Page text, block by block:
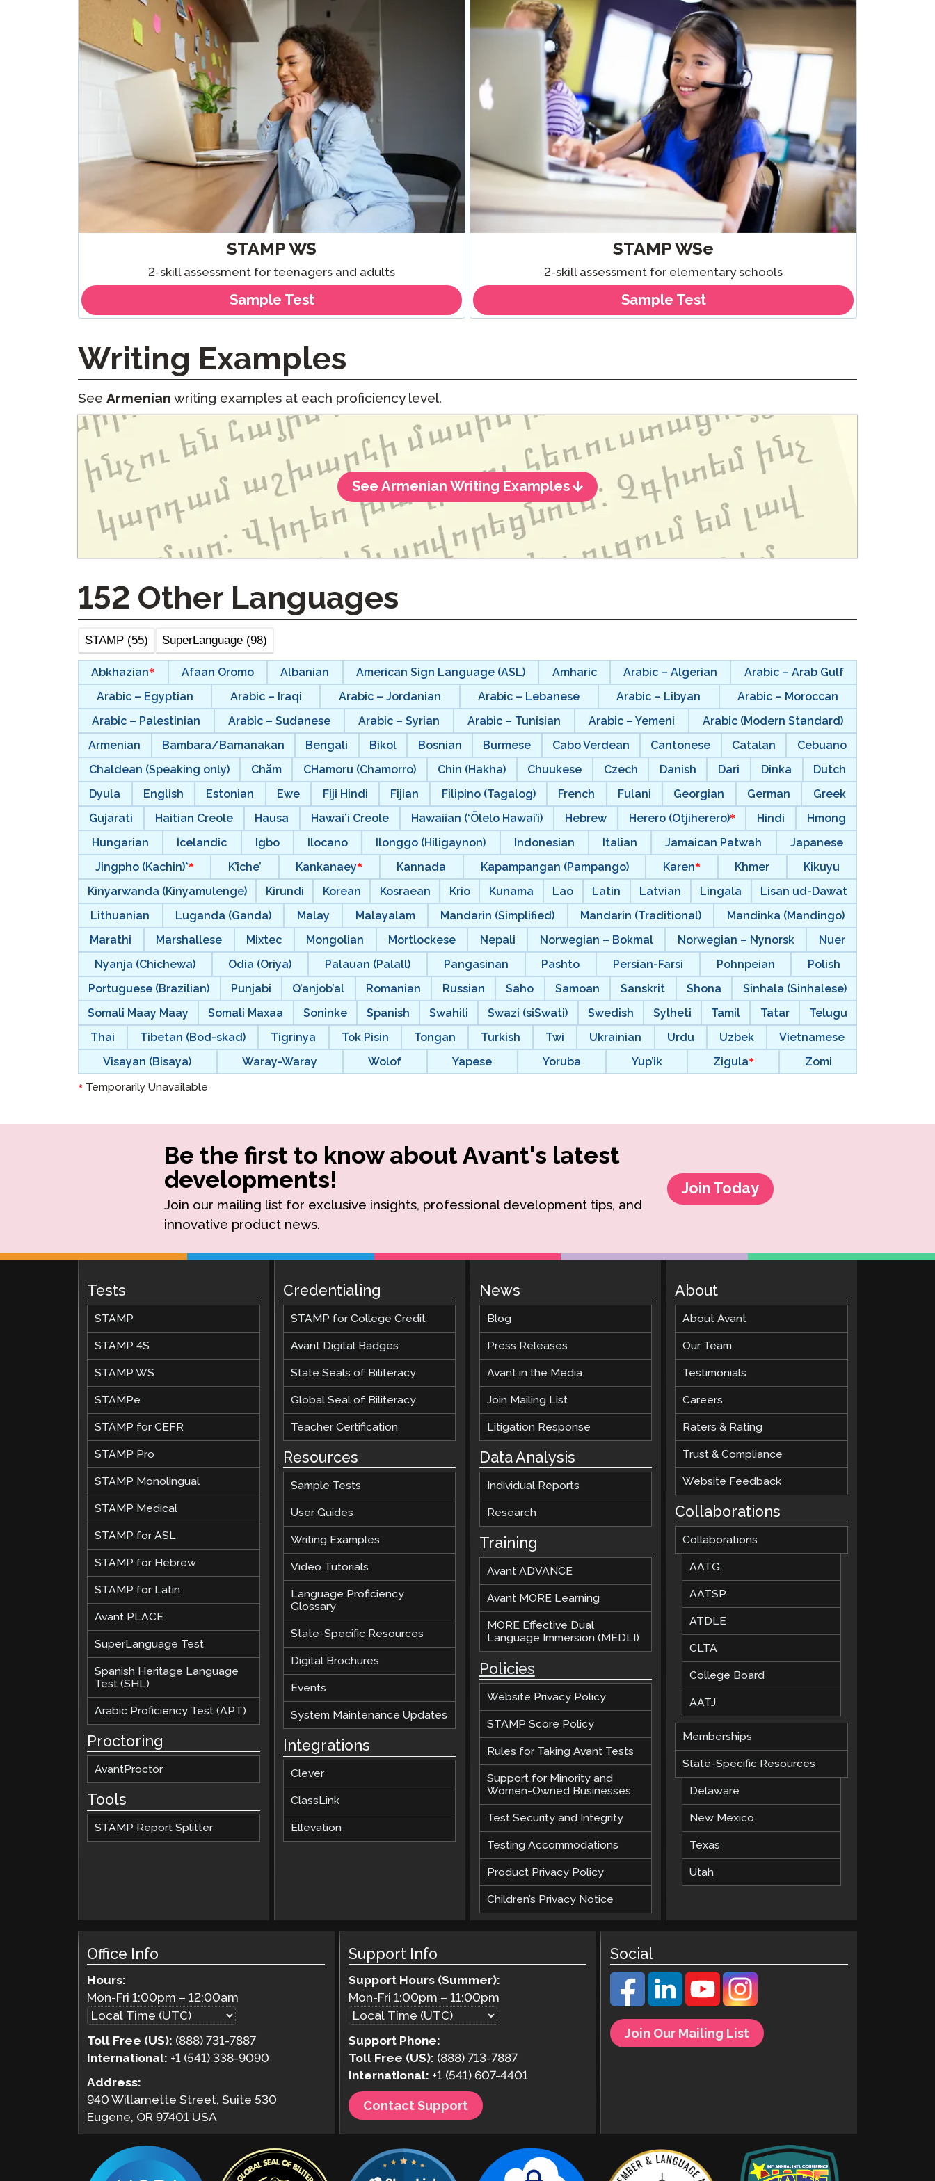
STAMP for ASL
STAMP for Latin
Remote Proctoring
Request a Retake
Clever Onboarding
STAMP Group Rostering
Podcast
STAMP WS
2-skill assessment for teenagers and adults
Sample Test
STAMP WSe
2-skill assessment for elementary schools
Sample Test
Writing Examples
See Armenian writing examples at each proficiency level.
See Armenian Writing Examples
152 Other Languages
STAMP (55) SuperLanguage (98)
Abkhazian Afaan Oromo Albanian American Sign Language (ASL) Amharic Arabic – Algerian
Arabic – Arab Gulf
Arabic – Egyptian
Arabic – Iraqi Arabic – Jordanian Arabic – Lebanese Arabic – Libyan
Arabic – Moroccan
Arabic – Palestinian
Arabic – Sudanese Arabic – Syrian Arabic – Tunisian Arabic – Yemeni
Arabic (Modern Standard)
Armenian
Bambara/Bamanakan Bengali Bikol Bosnian Burmese Cabo Verdean Cantonese Catalan
Cebuano
Chaldean (Speaking only)
Chăm CHamoru (Chamorro) Chin (Hakha) Chuukese Czech Danish Dari Dinka
Dutch
Dyula
English Estonian Ewe Fiji Hindi Fijian Filipino (Tagalog) French Fulani Georgian German
Greek
Gujarati
Haitian Creole Hausa Hawaiʻi Creole Hawaiian (‘Ōlelo Hawai’i) Hebrew Herero (Otjiherero) Hindi
Hmong
Hungarian
Icelandic Igbo Ilocano Ilonggo (Hiligaynon) Indonesian Italian Jamaican Patwah
Japanese
Jingpho (Kachin)*
K’iche’ Kankanaey Kannada Kapampangan (Pampango) Karen Khmer
Kikuyu
Kinyarwanda (Kinyamulenge)
Kirundi Korean Kosraean Krio Kunama Lao Latin Latvian Lingala
Lisan ud-Dawat
Lithuanian
Luganda (Ganda) Malay Malayalam Mandarin (Simplified) Mandarin (Traditional)
Mandinka (Mandingo)
Marathi
Marshallese Mixtec Mongolian Mortlockese Nepali Norwegian – Bokmal Norwegian – Nynorsk
Nuer
Nyanja (Chichewa)
Odia (Oriya) Palauan (Palall) Pangasinan Pashto Persian-Farsi Pohnpeian
Polish
Portuguese (Brazilian)
Punjabi Q’anjob’al Romanian Russian Saho Samoan Sanskrit Shona
Sinhala (Sinhalese)
Somali Maay Maay
Somali Maxaa Soninke Spanish Swahili Swazi (siSwati) Swedish Sylheti Tamil Tatar
Telugu
Thai
Tibetan (Bod-skad) Tigrinya Tok Pisin Tongan Turkish Twi Ukrainian Urdu Uzbek
Vietnamese
Visayan (Bisaya)
Waray-Waray Wolof Yapese Yoruba Yup’ik Zigula Zomi
* Temporarily Unavailable
Be the first to know about Avant's latest
developments!
Join our mailing list for exclusive insights, professional development tips, and
innovative product news.
Join Today
Tests
STAMP
STAMP 4S
STAMP WS
STAMPe
STAMP for CEFR
STAMP Pro
STAMP Monolingual
STAMP Medical
STAMP for ASL
STAMP for Hebrew
STAMP for Latin
Avant PLACE
SuperLanguage Test
Spanish Heritage Language
Test (SHL)
Arabic Proficiency Test (APT)
Proctoring
AvantProctor
Tools
STAMP Report Splitter
Credentialing
STAMP for College Credit
Avant Digital Badges
State Seals of Biliteracy
Global Seal of Biliteracy
Teacher Certification
Resources
Sample Tests
User Guides
Writing Examples
Video Tutorials
Language Proficiency
Glossary
State-Specific Resources
Digital Brochures
Events
System Maintenance Updates
Integrations
Clever
ClassLink
Ellevation
News
Blog
Press Releases
Avant in the Media
Join Mailing List
Litigation Response
Data Analysis
Individual Reports
Research
Training
Avant ADVANCE
Avant MORE Learning
MORE Effective Dual
Language Immersion (MEDLI)
Policies
Website Privacy Policy
STAMP Score Policy
Rules for Taking Avant Tests
Support for Minority and
Women-Owned Businesses
Test Security and Integrity
Testing Accommodations
Product Privacy Policy
Children’s Privacy Notice
About
About Avant
Our Team
Testimonials
Careers
Raters & Rating
Trust & Compliance
Website Feedback
Collaborations
Collaborations
AATG
AATSP
ATDLE
CLTA
College Board
AATJ
Memberships
State-Specific Resources
Delaware
New Mexico
Texas
Utah
Office Info
Hours:
Mon-Fri1:00pm –12:00am
Toll Free (US): (888) 731-7887
International: +1 (541) 338-9090
Address:
940 Willamette Street, Suite 530
Eugene, OR 97401 USA
Support Info
Support Hours (Summer):
Mon-Fri 1:00pm – 11:00pm
Support Phone:
Toll Free (US): (888) 713-7887
International: +1 (541) 607-4401
Contact Support
Social
Join Our Mailing List